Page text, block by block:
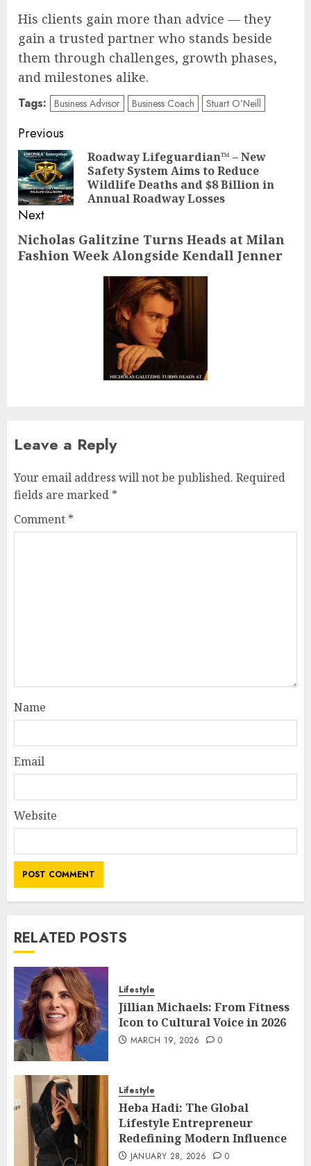
His clients gain more than advice — they
gain a trusted partner who stands beside
them through challenges, growth phases,
and milestones alike.
Tags: Business Advisor Business Coach Stuart O’Neill
Post
navigation
Previous
Roadway Lifeguardian™ – New
Safety System Aims to Reduce
Wildlife Deaths and $8 Billion in
Annual Roadway Losses
Next
Next
post:
Nicholas Galitzine Turns Heads at Milan
Fashion Week Alongside Kendall Jenner
Leave a Reply
Your email address will not be published. Required
fields are marked *
Comment *
Name
Email
Website
RELATED POSTS
Lifestyle
Jillian Michaels: From Fitness
Icon to Cultural Voice in 2026
MARCH 19, 2026 0
Lifestyle
Heba Hadi: The Global
Lifestyle Entrepreneur
Redefining Modern Influence
JANUARY 28, 2026 0